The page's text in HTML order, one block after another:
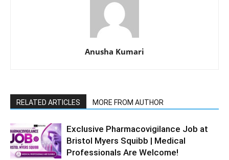
Anusha Kumari
RELATED ARTICLES MORE FROM AUTHOR
Exclusive Pharmacovigilance Job at
Bristol Myers Squibb | Medical
Professionals Are Welcome!